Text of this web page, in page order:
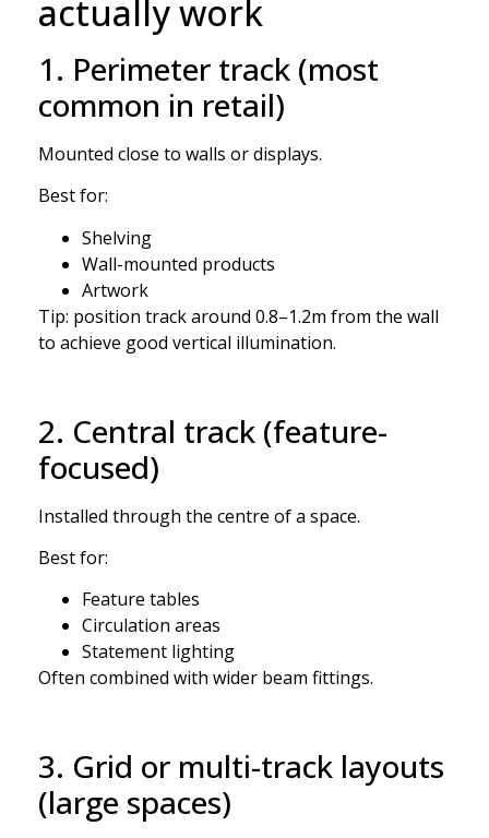
actually work
1. Perimeter track (most
common in retail)
Mounted close to walls or displays.
Best for:
Shelving
Wall-mounted products
Artwork
Tip: position track around 0.8–1.2m from the wall
to achieve good vertical illumination.
2. Central track (feature-
focused)
Installed through the centre of a space.
Best for:
Feature tables
Circulation areas
Statement lighting
Often combined with wider beam fittings.
3. Grid or multi-track layouts
(large spaces)